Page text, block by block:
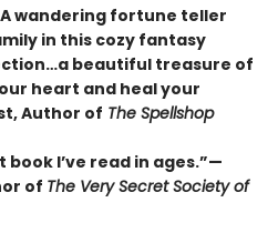
• A wandering fortune teller
in this cozy fantasy
beautiful treasure of
heart and heal your
Author of The Spellshop
I’ve read in ages.”—
of The Very Secret Society of